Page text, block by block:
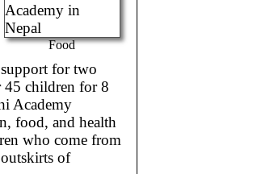
Food
for two
45 children for 8
Academy
food, and health
who come from
of